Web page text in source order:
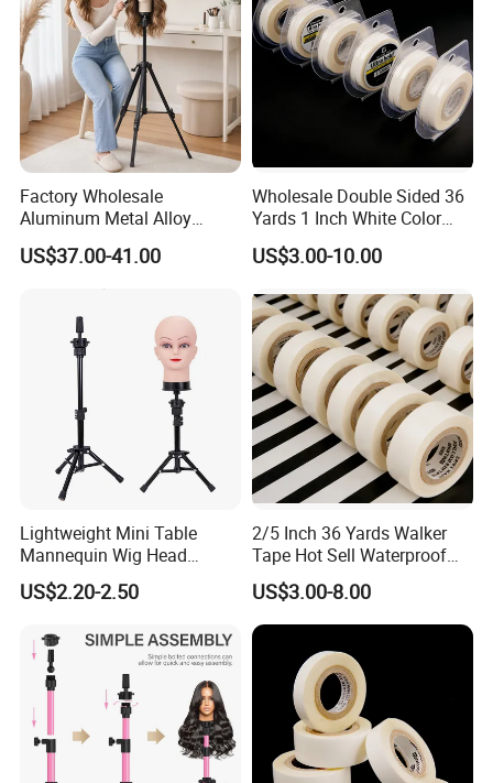
Factory Wholesale
Aluminum Metal Alloy
Adjustable Wig Manikin
Mannequin Dummy Head
Tripod Stand for Wig
US$37.00-41.00
Wholesale Double Sided 36
Yards 1 Inch White Color
Walker Tape
US$3.00-10.00
Lightweight Mini Table
Mannequin Wig Head
Tripod Stand Holder Tripod
Holder for Wig Making
US$2.20-2.50
2/5 Inch 36 Yards Walker
Tape Hot Sell Waterproof
Double Sided Tape
US$3.00-8.00